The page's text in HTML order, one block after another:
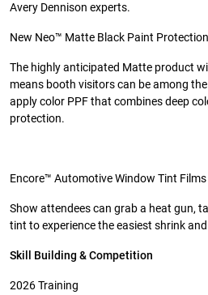
Avery Dennison experts.
New Neo™ Matte Black Paint
The highly anticipated Matte product
means booth visitors can be among
apply color PPF that combines deep
protection.
Encore™ Automotive Window Tint Films
Show attendees can grab a heat gun,
tint to experience the easiest shrink
Skill Building & Competition
2026 Training